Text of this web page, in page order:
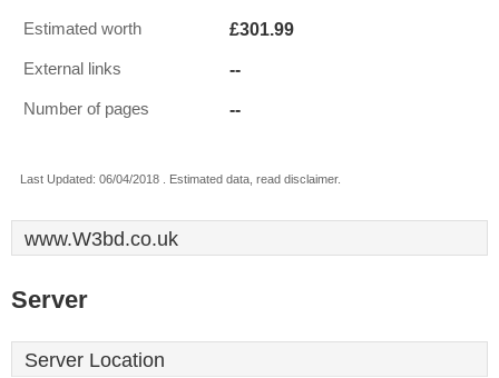
Estimated worth £301.99
External links --
Number of pages --
Last Updated: 06/04/2018 . Estimated data, read disclaimer.
www.W3bd.co.uk
Server
Server Location